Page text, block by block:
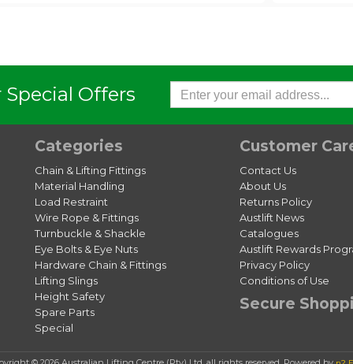
Offers
Categories
Chain & Lifting Fittings
Material Handling
Load Restraint
Wire Rope & Fittings
Turnbuckle & Shackle
Eye Bolts & Eye Nuts
Hardware Chain & Fittings
Lifting Slings
Height Safety
Spare Parts
Special
Customer
Contact Us
About Us
Returns Policy
Austlift News
Catalogues
Austlift Rewards
Privacy Policy
Conditions of Use
Secure